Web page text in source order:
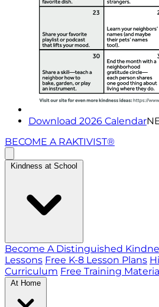
Download 2026 Calendar
BECOME A RAKTIVIST®
Kindness at School
Become A Distinguished
Lessons Free K-8 Lesson Plans
Curriculum Free Training
At Home